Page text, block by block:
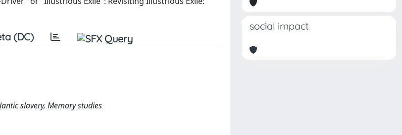
(DC)
slavery, Memory studies
social impact